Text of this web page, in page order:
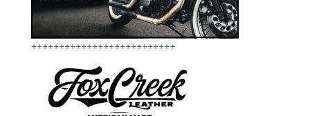
++++++++++++++++++++++++++